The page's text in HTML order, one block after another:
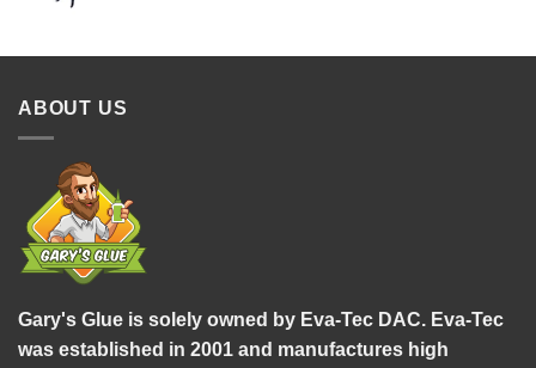
ABOUT US
Gary's Glue is solely owned by Eva-Tec DAC. Eva-Tec
was established in 2001 and manufactures high